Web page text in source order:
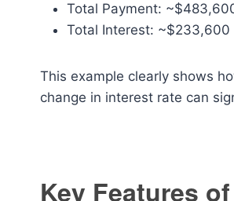
Total Payment:
Total Interest: ~$233,600
This example clearly shows
change in interest rate can
Key Features